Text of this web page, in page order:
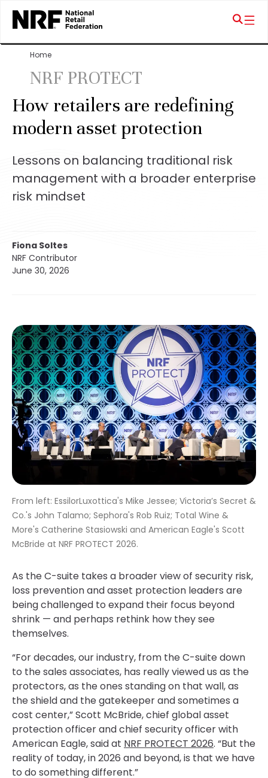
Home
NRF PROTECT
How retailers are redefining
modern asset protection
Lessons on balancing traditional risk
management with a broader enterprise
risk mindset
Fiona Soltes
NRF Contributor
June 30, 2026
From left: EssilorLuxottica's Mike Jessee; Victoria’s Secret &
Co.'s John Talamo; Sephora's Rob Ruiz; Total Wine &
More's Catherine Stasiowski and American Eagle's Scott
McBride at NRF PROTECT 2026.
As the C-suite takes a broader view of security risk,
loss prevention and asset protection leaders are
being challenged to expand their focus beyond
shrink — and perhaps rethink how they see
themselves.
“For decades, our industry, from the C-suite down
to the sales associates, has really viewed us as the
protectors, as the ones standing on that wall, as
the shield and the gatekeeper and sometimes a
cost center,” Scott McBride, chief global asset
protection officer and chief security officer with
American Eagle, said at NRF PROTECT 2026. “But the
reality of today, in 2026 and beyond, is that we have
to do something different.”